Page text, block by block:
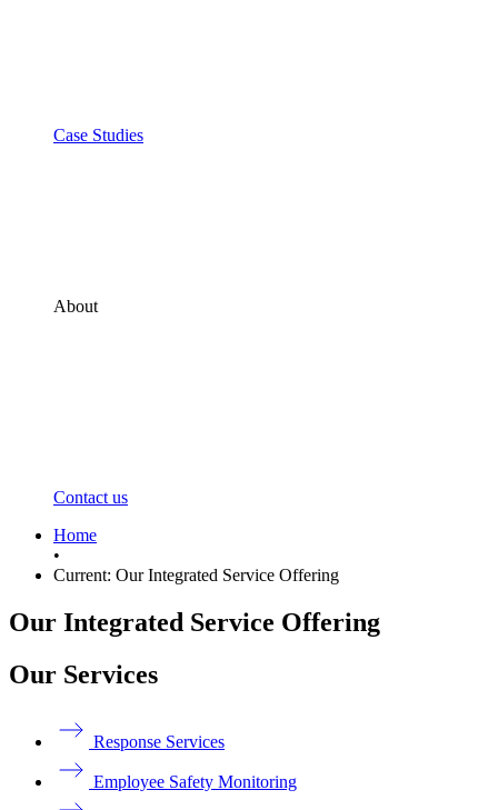
Case Studies
About
Contact us
Home
•
Current: Our Integrated Service Offering
Our Integrated Service Offering
Our Services
Response Services
Employee Safety Monitoring